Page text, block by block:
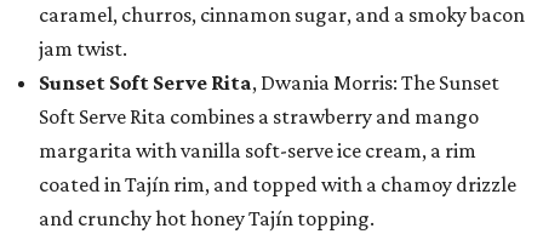
caramel, churros, cinnamon sugar, and a smoky bacon
jam twist.
Sunset Soft Serve Rita, Dwania Morris: The Sunset
Soft Serve Rita combines a strawberry and mango
margarita with vanilla soft-serve ice cream, a rim
coated in Tajín rim, and topped with a chamoy drizzle
and crunchy hot honey Tajín topping.